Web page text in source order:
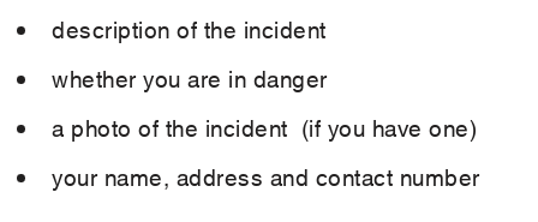
description of the incident
whether you are in danger
a photo of the incident (if you have one)
your name, address and contact number